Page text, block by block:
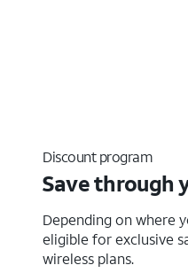
Discount program
Save through
Depending on where
eligible for exclusive
wireless plans.